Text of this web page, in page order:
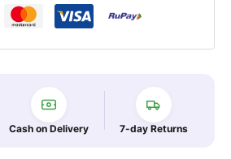
Cash on Delivery 7-day Returns